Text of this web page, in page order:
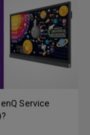
Service